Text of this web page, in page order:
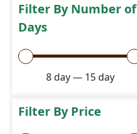
Filter By Number of
Days
8day— 15day
Filter By Price